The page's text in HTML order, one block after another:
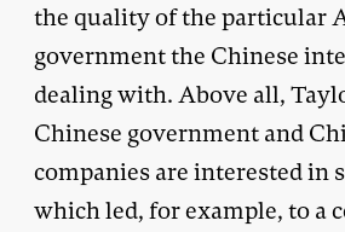
the quality of the particular
government the Chinese
dealing with. Above all,
Chinese government and
companies are interested in
which led, for example, to a